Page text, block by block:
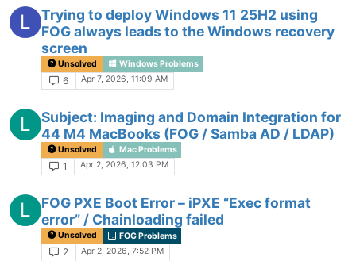
L
Trying to deploy Windows 11 25H2 using
FOG always leads to the Windows recovery
screen
Unsolved Windows Problems
6 Apr 7, 2026, 11:09 AM
L
Subject: Imaging and Domain Integration for
44 M4 MacBooks (FOG / Samba AD / LDAP)
Unsolved Mac Problems
1 Apr 2, 2026, 12:03 PM
L
FOG PXE Boot Error – iPXE “Exec format
error” / Chainloading failed
Unsolved FOG Problems
2 Apr 2, 2026, 7:52 PM